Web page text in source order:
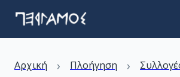
Αρχική › Πλοήγηση ›